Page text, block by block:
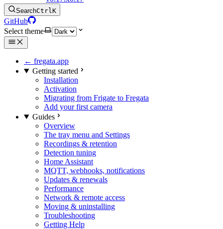
SearchCtrlK
GitHub
Select theme
← fregata.app
Getting started
Installation
Activation
Migrating from Frigate to Fregata
Add your first camera
Guides
Overview
The tray menu and Settings
Recordings & retention
Detection tuning
Home Assistant
MQTT, webhooks, notifications
Updates & renewals
Performance
Network & remote access
Moving & uninstalling
Troubleshooting
Getting Help